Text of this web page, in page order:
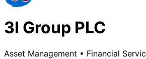
3I Group PLC
Asset Management • Financial